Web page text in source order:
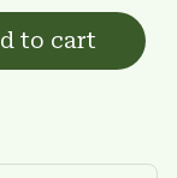
to cart